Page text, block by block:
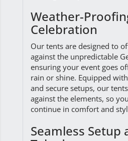
Weather-
Celebration
Our tents are designed to
against the unpredictable
ensuring your event goes
rain or shine. Equipped
and secure setups, our
against the elements, so
continue in comfort and
Seamless Setup